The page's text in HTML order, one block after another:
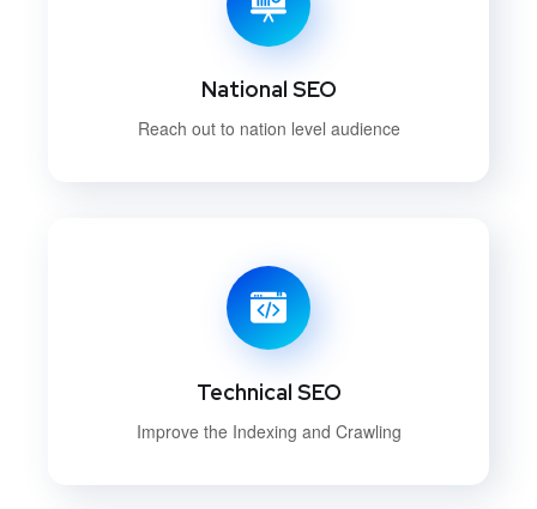
National SEO
Reach out to nation level audience
Technical SEO
Improve the Indexing and Crawling